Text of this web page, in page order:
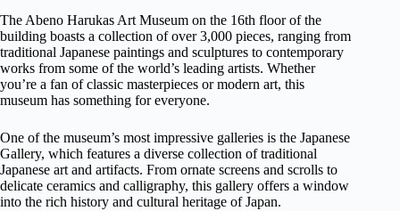
The Abeno Harukas Art Museum on the 16th floor of the
building boasts a collection of over 3,000 pieces, ranging from
traditional Japanese paintings and sculptures to contemporary
works from some of the world’s leading artists. Whether
you’re a fan of classic masterpieces or modern art, this
museum has something for everyone.
One of the museum’s most impressive galleries is the Japanese
Gallery, which features a diverse collection of traditional
Japanese art and artifacts. From ornate screens and scrolls to
delicate ceramics and calligraphy, this gallery offers a window
into the rich history and cultural heritage of Japan.